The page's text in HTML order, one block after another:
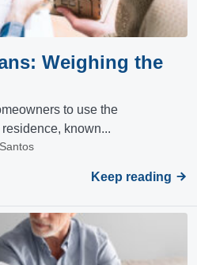
Weighing the
to use the
known...
Keep reading